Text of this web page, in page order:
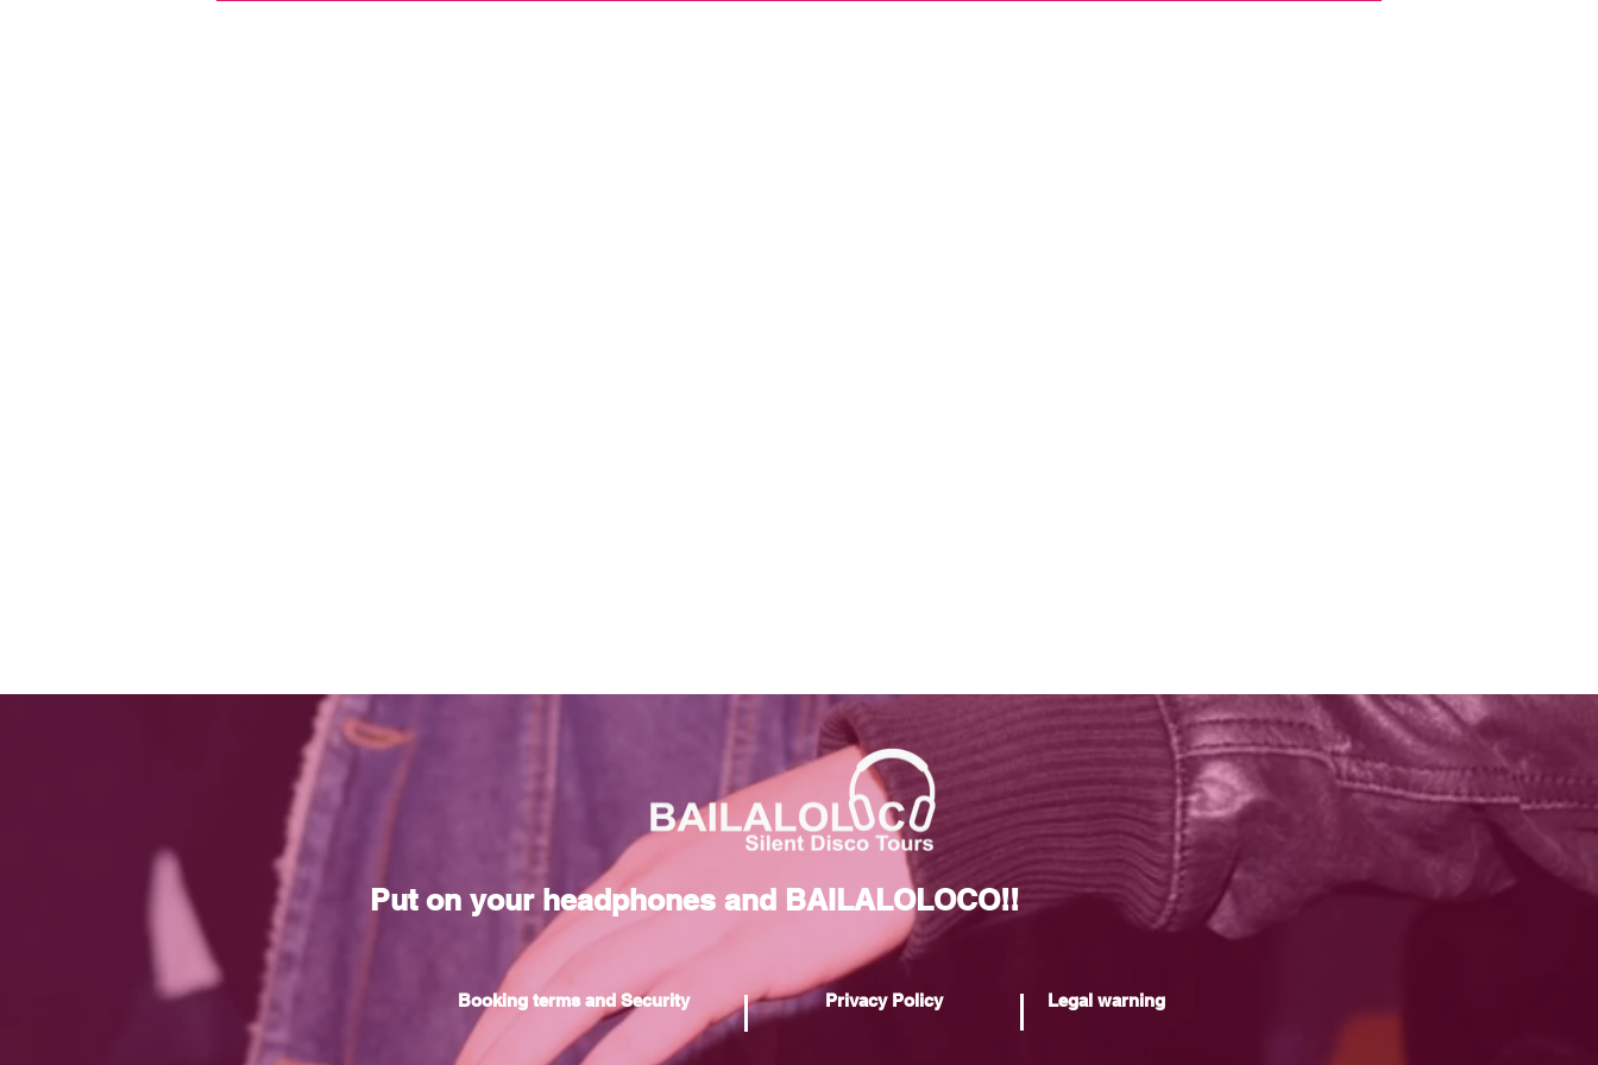
Put on your headphones and BAILALOLOCO!!
Booking terms and Security Privacy Policy Legal warning